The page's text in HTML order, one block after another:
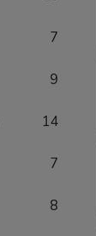
7
9
14
7
8